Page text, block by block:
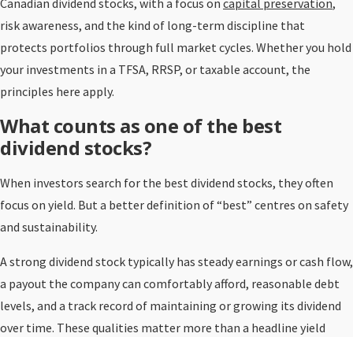
Canadian dividend stocks, with a focus on capital preservation,
risk awareness, and the kind of long-term discipline that
protects portfolios through full market cycles. Whether you hold
your investments in a TFSA, RRSP, or taxable account, the
principles here apply.
What counts as one of the best
dividend stocks?
When investors search for the best dividend stocks, they often
focus on yield. But a better definition of “best” centres on safety
and sustainability.
A strong dividend stock typically has steady earnings or cash flow,
a payout the company can comfortably afford, reasonable debt
levels, and a track record of maintaining or growing its dividend
over time. These qualities matter more than a headline yield